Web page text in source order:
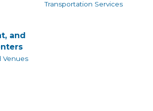
Transportation Services
and
Venues